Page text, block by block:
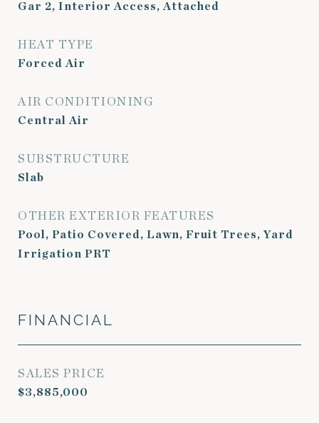
Gar 2, Interior Access, Attached
HEAT TYPE
Forced Air
AIR CONDITIONING
Central Air
SUBSTRUCTURE
Slab
OTHER EXTERIOR FEATURES
Pool, Patio Covered, Lawn, Fruit Trees, Yard
Irrigation PRT
FINANCIAL
SALES PRICE
$3,885,000